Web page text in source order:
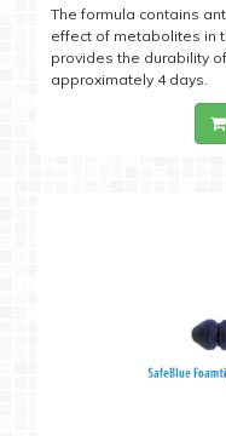
The formula contains
effect of metabolites in
provides the durability
approximately 4 days.